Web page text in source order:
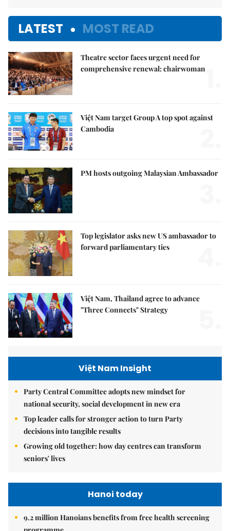
LATEST MOST READ
Theatre sector faces urgent need for
comprehensive renewal: chairwoman
Việt Nam target Group A top spot against
Cambodia
PM hosts outgoing Malaysian Ambassador
Top legislator asks new US ambassador to
forward parliamentary ties
Việt Nam, Thailand agree to advance
"Three Connects" Strategy
Việt Nam Insight
Party Central Committee adopts new mindset for
national security, social development in new era
Top leader calls for stronger action to turn Party
decisions into tangible results
Growing old together: how day centres can transform
seniors' lives
Hanoi today
9.2 million Hanoians benefits from free health screening